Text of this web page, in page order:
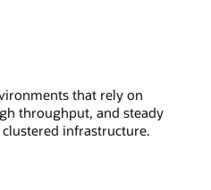
that rely on
throughput, and steady
infrastructure.